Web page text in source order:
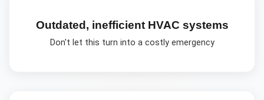
Outdated, inefficient HVAC systems
Don't let this turn into a costly emergency